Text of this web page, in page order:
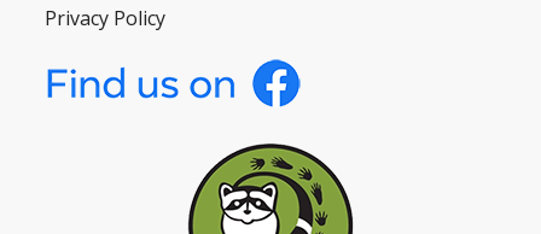
Privacy Policy